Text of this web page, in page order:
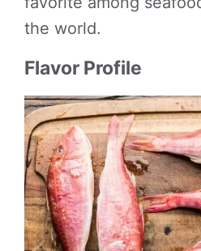
the world.
Flavor Profile